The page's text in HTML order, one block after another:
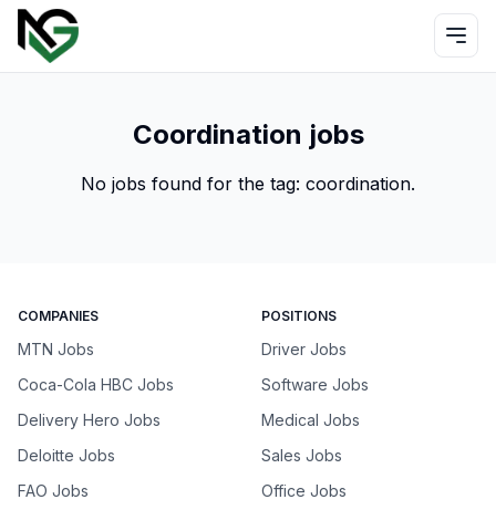
Coordination jobs
No jobs found for the tag: coordination.
COMPANIES
MTN Jobs
Coca-Cola HBC Jobs
Delivery Hero Jobs
Deloitte Jobs
FAO Jobs
POSITIONS
Driver Jobs
Software Jobs
Medical Jobs
Sales Jobs
Office Jobs